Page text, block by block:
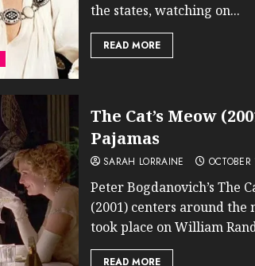
the states, watching on...
READ MORE
The Cat’s Meow
Pajamas
SARAH LORRAINE
Peter Bogdanovich’s The
(2001) centers around the
took place on William
READ MORE